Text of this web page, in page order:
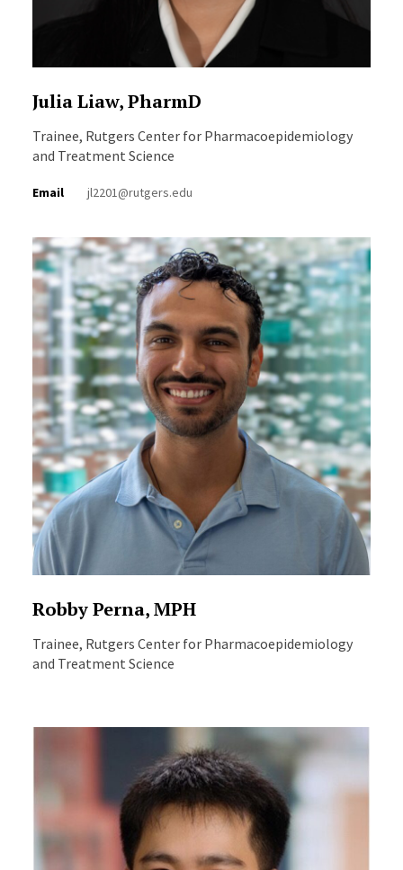
Julia Liaw, PharmD
Trainee, Rutgers Center for Pharmacoepidemiology
and Treatment Science
Email jl2201@rutgers.edu
Robby Perna, MPH
Trainee, Rutgers Center for Pharmacoepidemiology
and Treatment Science